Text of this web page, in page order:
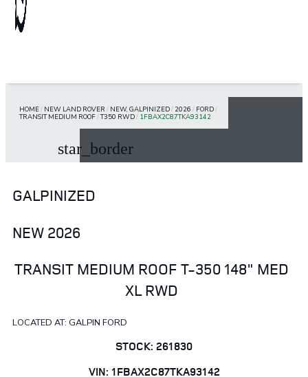
HOME/ NEW LAND ROVER / NEW, GALPINIZED/ 2026 / FORD/
TRANSIT MEDIUM ROOF/T350 RWD/ 1FBAX2C87TKA93142
star_border
GALPINIZED
NEW 2026
TRANSIT MEDIUM ROOF T-350 148" MED
XL RWD
LOCATED AT: GALPIN FORD
STOCK: 261830
VIN: 1FBAX2C87TKA93142